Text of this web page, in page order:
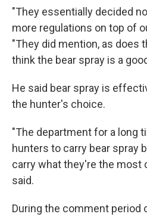
"They essentially decided
more regulations on top of
"They did mention, as does
think the bear spray is a
He said bear spray is
the hunter's choice.
"The department for a long
hunters to carry bear spray
carry what they're the most
said.
During the comment period